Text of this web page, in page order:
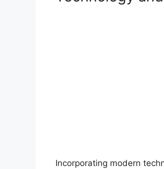
Incorporating modern